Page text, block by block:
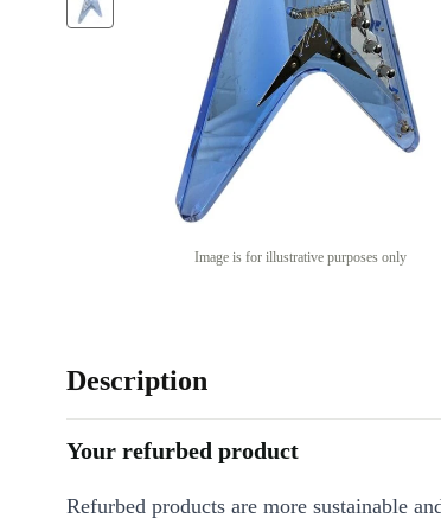
Image is for illustrative purposes only
Description
Your refurbed product
Refurbed products are more sustainable